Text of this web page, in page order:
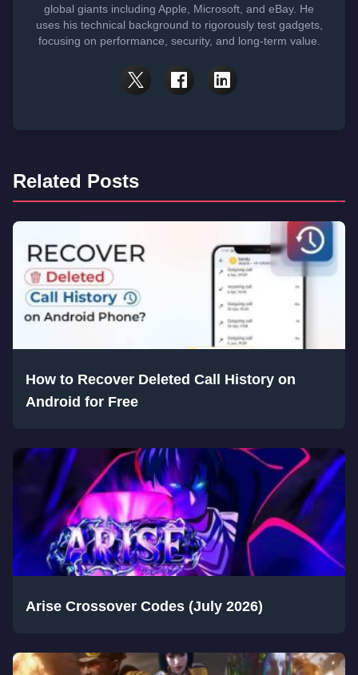
global giants including Apple, Microsoft, and eBay. He
uses his technical background to rigorously test gadgets,
focusing on performance, security, and long-term value.
Related Posts
How to Recover Deleted Call History on
Android for Free
Arise Crossover Codes (July 2026)